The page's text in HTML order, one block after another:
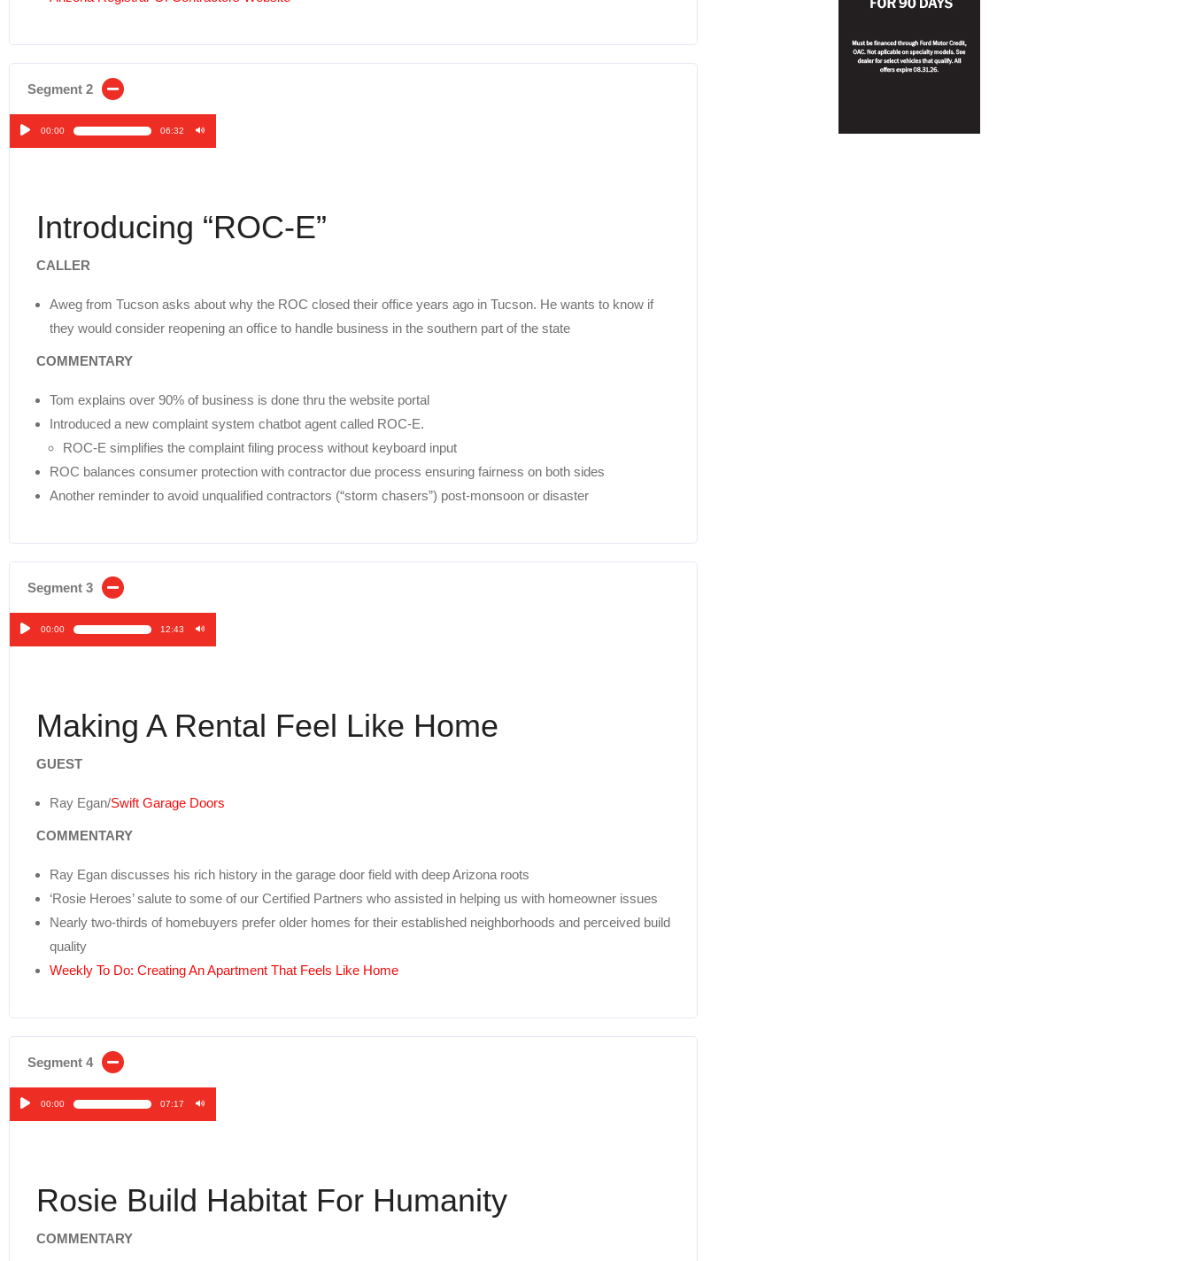
Segment 2
Audio00:00 06:32
Introducing “ROC-E”
CALLER
Aweg from Tucson asks about why the ROC closed their office years ago in Tucson. He wants to know if
they would consider reopening an office to handle business in the southern part of the state
COMMENTARY
Tom explains over 90% of business is done thru the website portal
Introduced a new complaint system chatbot agent called ROC-E.
ROC-E simplifies the complaint filing process without keyboard input
ROC balances consumer protection with contractor due process ensuring fairness on both sides
Another reminder to avoid unqualified contractors (“storm chasers”) post-monsoon or disaster
Segment 3
Audio00:00 12:43
Making A Rental Feel Like Home
GUEST
Ray Egan/Swift Garage Doors
COMMENTARY
Ray Egan discusses his rich history in the garage door field with deep Arizona roots
‘Rosie Heroes’ salute to some of our Certified Partners who assisted in helping us with homeowner issues
Nearly two-thirds of homebuyers prefer older homes for their established neighborhoods and perceived build
quality
Weekly To Do: Creating An Apartment That Feels Like Home
Segment 4
Audio00:00 07:17
Rosie Build Habitat For Humanity
COMMENTARY